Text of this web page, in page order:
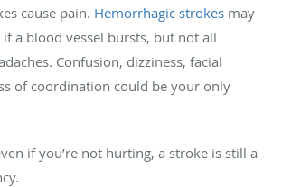
cause pain. Hemorrhagic strokes may
if a blood vessel bursts, but not all
Confusion, dizziness, facial
of coordination could be your only
if you’re not hurting, a stroke is still a